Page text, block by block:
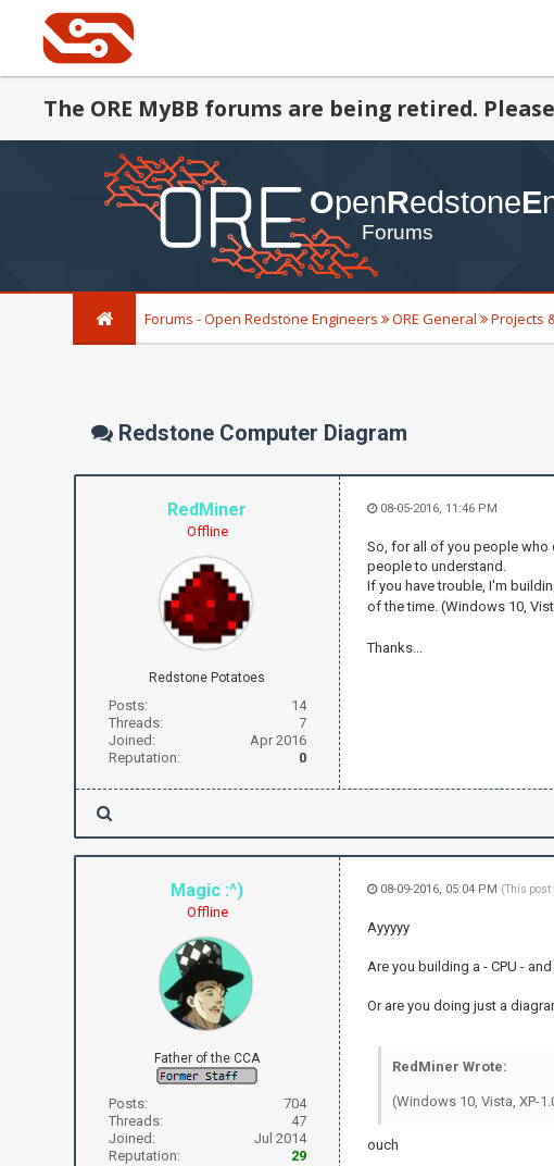
The ORE MyBB forums are being retired.
Forums - Open Redstone Engineers ORE General Projects
Redstone Computer Diagram
RedMiner
Offline
Redstone Potatoes
Posts:
14
Threads:
7
Joined:
Apr 2016
Reputation:
0
08-05-2016, 11:46 PM
So, for all of you people
people to understand.
If you have trouble, I'm
of the time. (Windows 10,
Thanks...
Magic :^)
Offline
Father of the CCA
Posts:
704
Threads:
47
Joined:
Jul 2014
Reputation:
29
08-09-2016, 05:04 PM (This post
Ayyyyy
Are you building a - CPU -
Or are you doing just a
RedMiner Wrote:
(Windows 10, Vista, XP-
ouch